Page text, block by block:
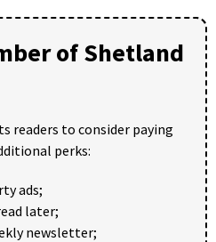
of Shetland
readers to consider paying
perks:
ads;
later;
newsletter;